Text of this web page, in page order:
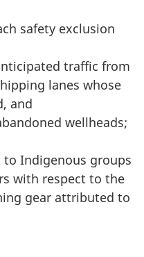
safety exclusion
traffic from
lanes whose
and
wellheads;
Indigenous groups
with respect to the
gear attributed to